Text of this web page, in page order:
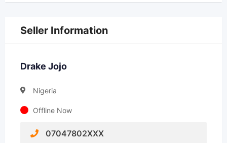
Seller Information
Drake Jojo
Nigeria
Offline Now
07047802XXX